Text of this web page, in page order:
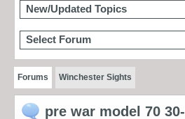
New/Updated Topics
Select Forum
Forums Winchester Sights
pre war model 70